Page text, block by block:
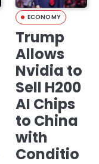
ECONOMY
Trump
Allows
Nvidia to
Sell H200
AI Chips
to China
with
Conditio